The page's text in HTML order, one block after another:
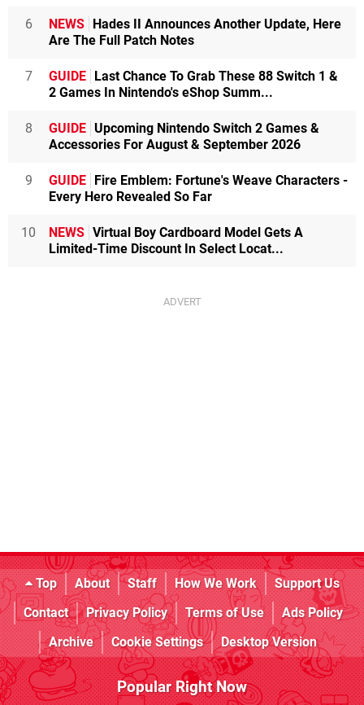
6 NEWS Hades II Announces Another Update, Here
Are The Full Patch Notes
7 GUIDE Last Chance To Grab These 88 Switch 1 &
2 Games In Nintendo's eShop Summ...
8 GUIDE Upcoming Nintendo Switch 2 Games &
Accessories For August & September 2026
9 GUIDE Fire Emblem: Fortune's Weave Characters -
Every Hero Revealed So Far
10 NEWS Virtual Boy Cardboard Model Gets A
Limited-Time Discount In Select Locat...
Top About Staff How We Work
Support Us
Contact
Privacy Policy Terms of Use
Ads Policy
Archive
Cookie Settings Desktop Version
Popular Right Now